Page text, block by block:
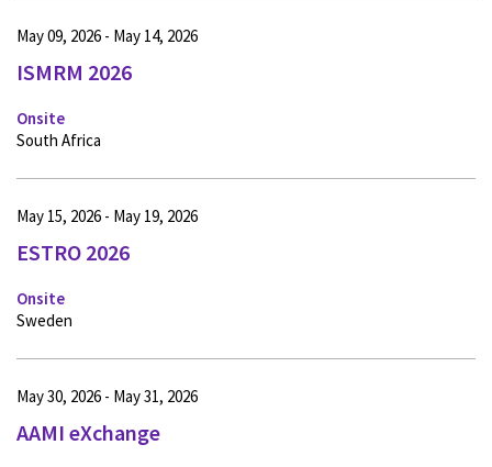
ISMRM 2026
Onsite
May 09, 2026 - May 14, 2026
South Africa
ESTRO 2026
Onsite
May 15, 2026 - May 19, 2026
Sweden
AAMI eXchange
May 30, 2026 - May 31, 2026